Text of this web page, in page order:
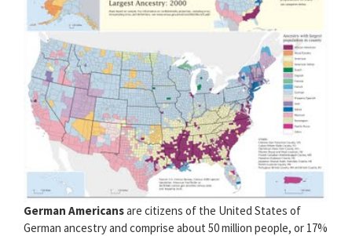
German Americansare citizens of the United States of
German ancestry and comprise about 50 million people, or 17%